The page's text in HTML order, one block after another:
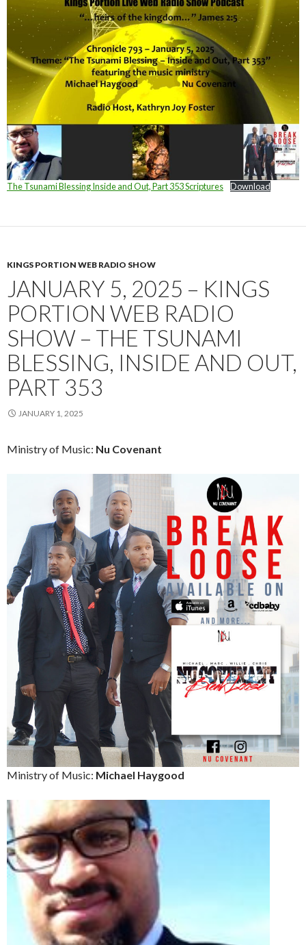
The Tsunami Blessing Inside and Out, Part 353 Scriptures Download
KINGS PORTION WEB RADIO SHOW
JANUARY 5, 2025 – KINGS
PORTION WEB RADIO
SHOW – THE TSUNAMI
BLESSING, INSIDE AND OUT,
PART 353
JANUARY 1, 2025
Ministry of Music: Nu Covenant
Ministry of Music: Michael Haygood